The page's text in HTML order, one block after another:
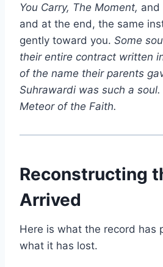
You Carry, The Moment, and
and at the end, the same
gently toward you. Some
their entire contract written
of the name their parents
Suhrawardi was such a
Meteor of the Faith.
Reconstructing
Arrived
Here is what the record has
what it has lost.